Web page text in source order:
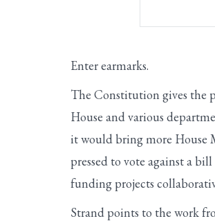
Enter earmarks.
The Constitution gives the
House and various
it would bring more House
pressed to vote against a
funding projects
Strand points to the work